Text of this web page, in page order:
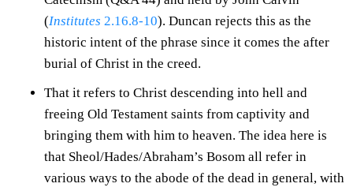
(Institutes 2.16.8-10). Duncan rejects this as the
historic intent of the phrase since it comes the after
burial of Christ in the creed.
That it refers to Christ descending into hell and
freeing Old Testament saints from captivity and
bringing them with him to heaven. The idea here is
that Sheol/Hades/Abraham’s Bosom all refer in
various ways to the abode of the dead in general, with